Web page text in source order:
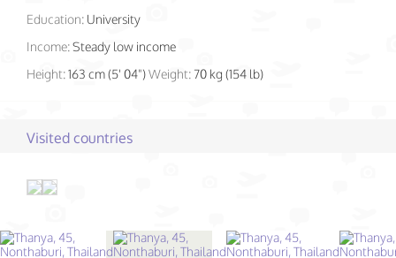
Education: University
Income:Steady low income
Height:163 cm (5' 04")Weight: 70 kg (154 lb)
Visited countries